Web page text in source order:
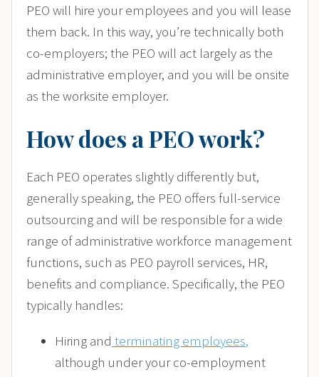
PEO will hire your employees and you will lease
them back. In this way, you’re technically both
co-employers; the PEO will act largely as the
administrative employer, and you will be onsite
as the worksite employer.
How does a PEO work?
Each PEO operates slightly differently but,
generally speaking, the PEO offers full-service
outsourcing and will be responsible for a wide
range of administrative workforce management
functions, such as PEO payroll services, HR,
benefits and compliance. Specifically, the PEO
typically handles:
Hiring and terminating employees,
although under your co-employment